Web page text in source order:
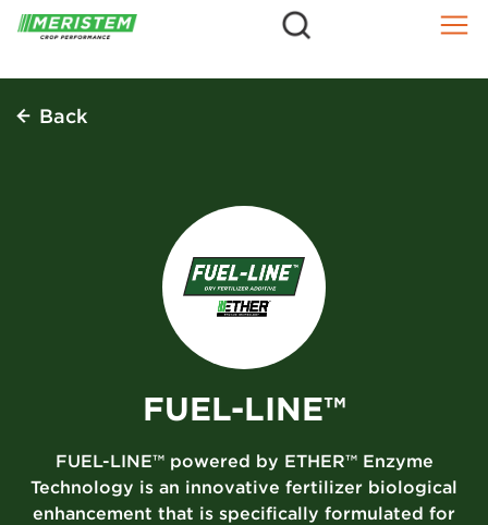
Skip
Back
FUEL-LINE™
FUEL-LINE™ powered by ETHER™ Enzyme
Technology is an innovative fertilizer biological
enhancement that is specifically formulated for